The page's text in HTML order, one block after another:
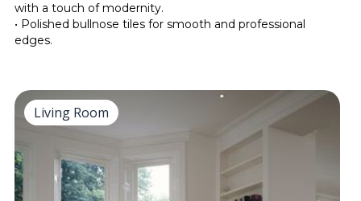
with a touch of modernity.
• Polished bullnose tiles for smooth and professional
edges.
Living Room